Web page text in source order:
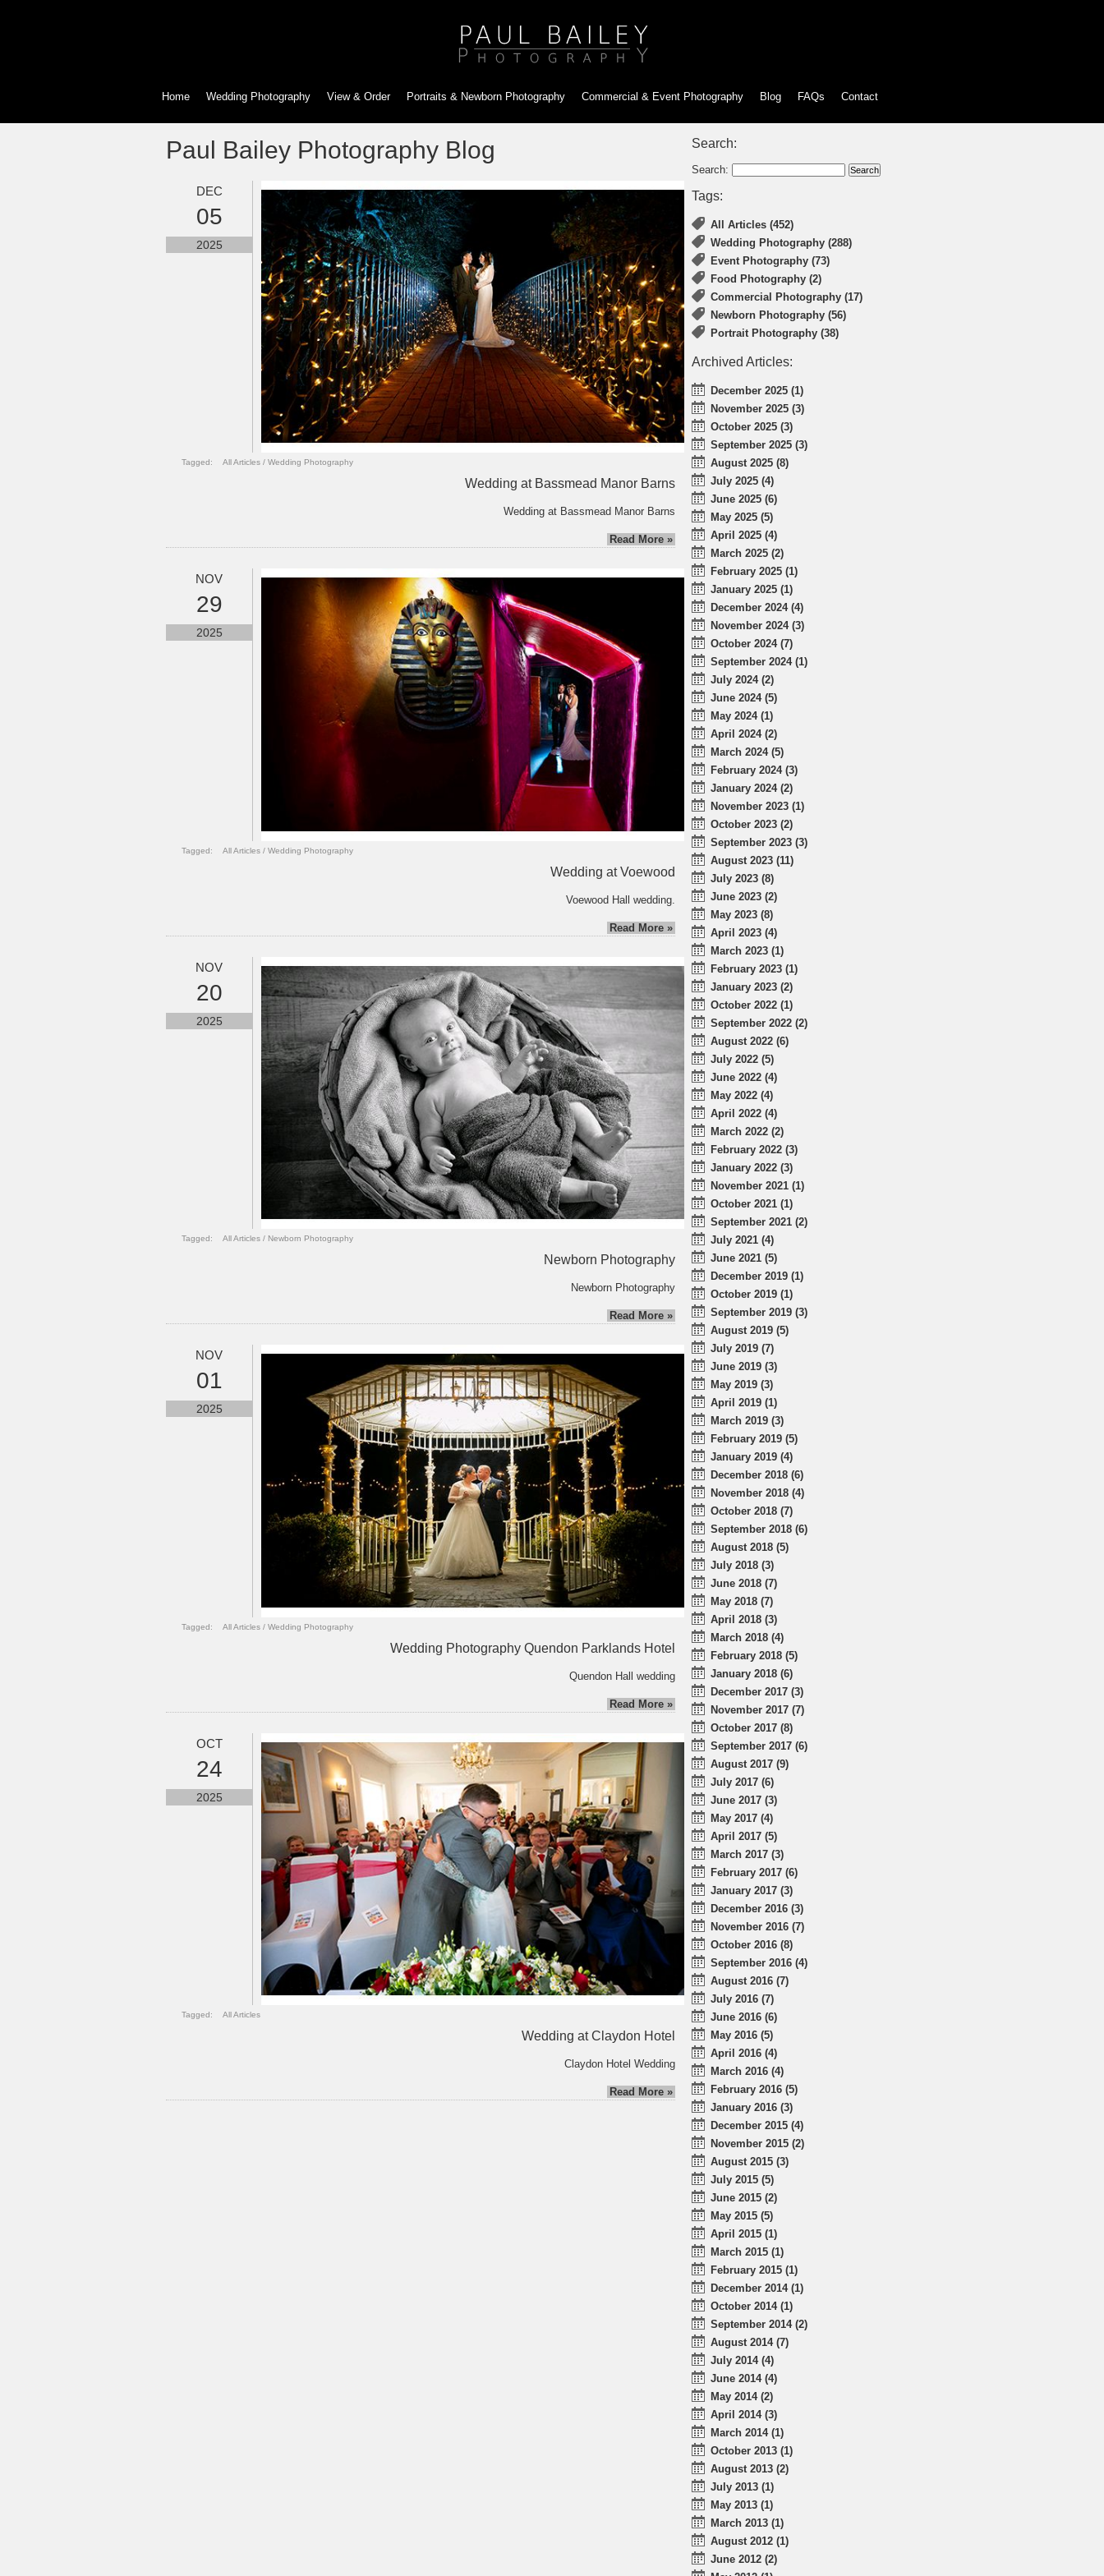
Home Wedding Photography View & Order Portraits & Newborn Photography Commercial & Event Photography Blog FAQs Contact
Paul Bailey Photography Blog
DEC
05
2025
Tagged: All Articles / Wedding Photography
Wedding at Bassmead Manor Barns
Wedding at Bassmead Manor Barns
Read More »
NOV
29
2025
Tagged: All Articles / Wedding Photography
Wedding at Voewood
Voewood Hall wedding.
Read More »
NOV
20
2025
Tagged: All Articles / Newborn Photography
Newborn Photography
Newborn Photography
Read More »
NOV
01
2025
Tagged: All Articles / Wedding Photography
Wedding Photography Quendon Parklands Hotel
Quendon Hall wedding
Read More »
OCT
24
2025
Tagged: All Articles
Wedding at Claydon Hotel
Claydon Hotel Wedding
Read More »
Search:
Search:
Tags:
All Articles (452)
Wedding Photography (288)
Event Photography (73)
Food Photography (2)
Commercial Photography (17)
Newborn Photography (56)
Portrait Photography (38)
Archived Articles:
December 2025 (1)
November 2025 (3)
October 2025 (3)
September 2025 (3)
August 2025 (8)
July 2025 (4)
June 2025 (6)
May 2025 (5)
April 2025 (4)
March 2025 (2)
February 2025 (1)
January 2025 (1)
December 2024 (4)
November 2024 (3)
October 2024 (7)
September 2024 (1)
July 2024 (2)
June 2024 (5)
May 2024 (1)
April 2024 (2)
March 2024 (5)
February 2024 (3)
January 2024 (2)
November 2023 (1)
October 2023 (2)
September 2023 (3)
August 2023 (11)
July 2023 (8)
June 2023 (2)
May 2023 (8)
April 2023 (4)
March 2023 (1)
February 2023 (1)
January 2023 (2)
October 2022 (1)
September 2022 (2)
August 2022 (6)
July 2022 (5)
June 2022 (4)
May 2022 (4)
April 2022 (4)
March 2022 (2)
February 2022 (3)
January 2022 (3)
November 2021 (1)
October 2021 (1)
September 2021 (2)
July 2021 (4)
June 2021 (5)
December 2019 (1)
October 2019 (1)
September 2019 (3)
August 2019 (5)
July 2019 (7)
June 2019 (3)
May 2019 (3)
April 2019 (1)
March 2019 (3)
February 2019 (5)
January 2019 (4)
December 2018 (6)
November 2018 (4)
October 2018 (7)
September 2018 (6)
August 2018 (5)
July 2018 (3)
June 2018 (7)
May 2018 (7)
April 2018 (3)
March 2018 (4)
February 2018 (5)
January 2018 (6)
December 2017 (3)
November 2017 (7)
October 2017 (8)
September 2017 (6)
August 2017 (9)
July 2017 (6)
June 2017 (3)
May 2017 (4)
April 2017 (5)
March 2017 (3)
February 2017 (6)
January 2017 (3)
December 2016 (3)
November 2016 (7)
October 2016 (8)
September 2016 (4)
August 2016 (7)
July 2016 (7)
June 2016 (6)
May 2016 (5)
April 2016 (4)
March 2016 (4)
February 2016 (5)
January 2016 (3)
December 2015 (4)
November 2015 (2)
August 2015 (3)
July 2015 (5)
June 2015 (2)
May 2015 (5)
April 2015 (1)
March 2015 (1)
February 2015 (1)
December 2014 (1)
October 2014 (1)
September 2014 (2)
August 2014 (7)
July 2014 (4)
June 2014 (4)
May 2014 (2)
April 2014 (3)
March 2014 (1)
October 2013 (1)
August 2013 (2)
July 2013 (1)
May 2013 (1)
March 2013 (1)
August 2012 (1)
June 2012 (2)